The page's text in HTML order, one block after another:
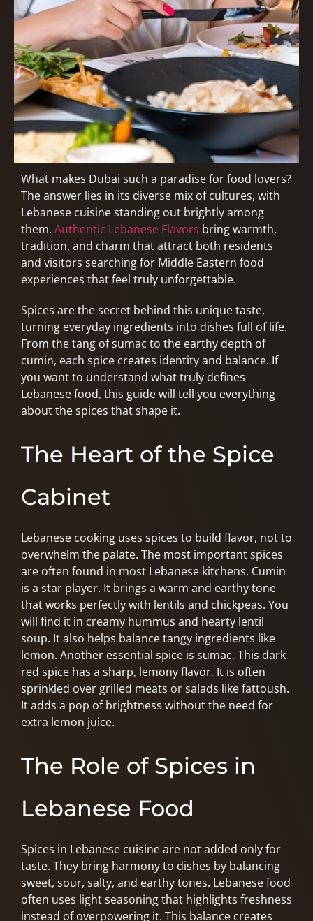
What makes Dubai such a paradise for food lovers?
The answer lies in its diverse mix of cultures, with
Lebanese cuisine standing out brightly among
them. Authentic Lebanese Flavors bring warmth,
tradition, and charm that attract both residents
and visitors searching for Middle Eastern food
experiences that feel truly unforgettable.
Spices are the secret behind this unique taste,
turning everyday ingredients into dishes full of life.
From the tang of sumac to the earthy depth of
cumin, each spice creates identity and balance. If
you want to understand what truly defines
Lebanese food, this guide will tell you everything
about the spices that shape it.
The Heart of the Spice
Cabinet
Lebanese cooking uses spices to build flavor, not to
overwhelm the palate. The most important spices
are often found in most Lebanese kitchens. Cumin
is a star player. It brings a warm and earthy tone
that works perfectly with lentils and chickpeas. You
will find it in creamy hummus and hearty lentil
soup. It also helps balance tangy ingredients like
lemon. Another essential spice is sumac. This dark
red spice has a sharp, lemony flavor. It is often
sprinkled over grilled meats or salads like fattoush.
It adds a pop of brightness without the need for
extra lemon juice.
The Role of Spices in
Lebanese Food
Spices in Lebanese cuisine are not added only for
taste. They bring harmony to dishes by balancing
sweet, sour, salty, and earthy tones. Lebanese food
often uses light seasoning that highlights freshness
instead of overpowering it. This balance creates